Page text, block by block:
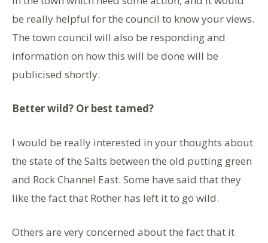
be really helpful for the council to know your views.
The town council will also be responding and
information on how this will be done will be
publicised shortly.
Better wild? Or best tamed?
I would be really interested in your thoughts about
the state of the Salts between the old putting green
and Rock Channel East. Some have said that they
like the fact that Rother has left it to go wild.
Others are very concerned about the fact that it